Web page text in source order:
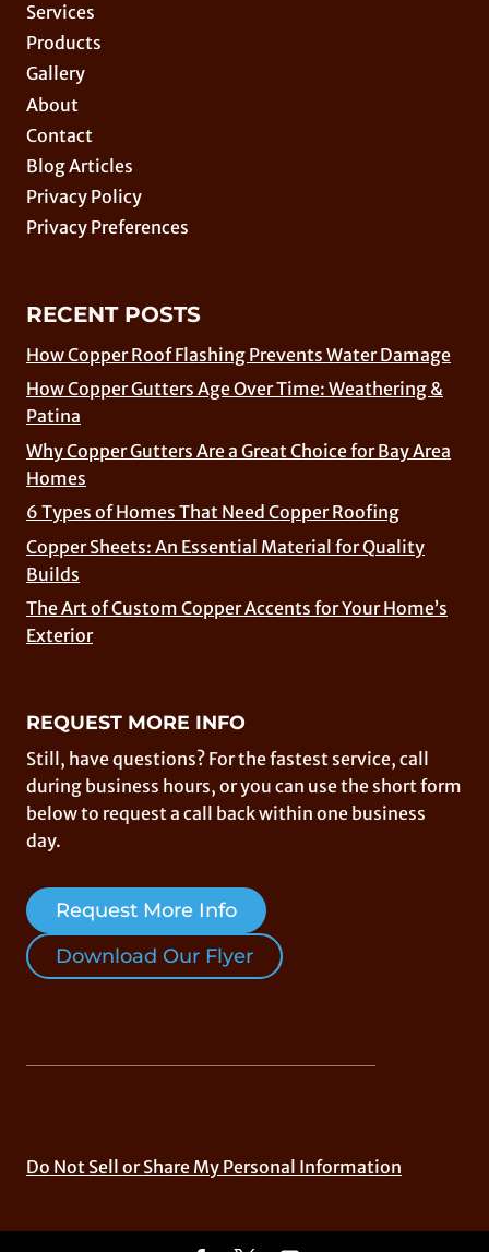
Services
Products
Gallery
About
Contact
Blog Articles
Privacy Policy
Privacy Preferences
RECENT POSTS
How Copper Roof Flashing Prevents Water Damage
How Copper Gutters Age Over Time: Weathering &
Patina
Why Copper Gutters Are a Great Choice for Bay Area
Homes
6 Types of Homes That Need Copper Roofing
Copper Sheets: An Essential Material for Quality
Builds
The Art of Custom Copper Accents for Your Home’s
Exterior
REQUEST MORE INFO
Still, have questions? For the fastest service, call
during business hours, or you can use the short form
below to request a call back within one business
day.
Request More Info
Download Our Flyer
Do Not Sell or Share My Personal Information